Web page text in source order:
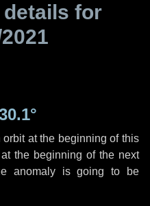
for
at the beginning of this
the beginning of the next
anomaly is going to be